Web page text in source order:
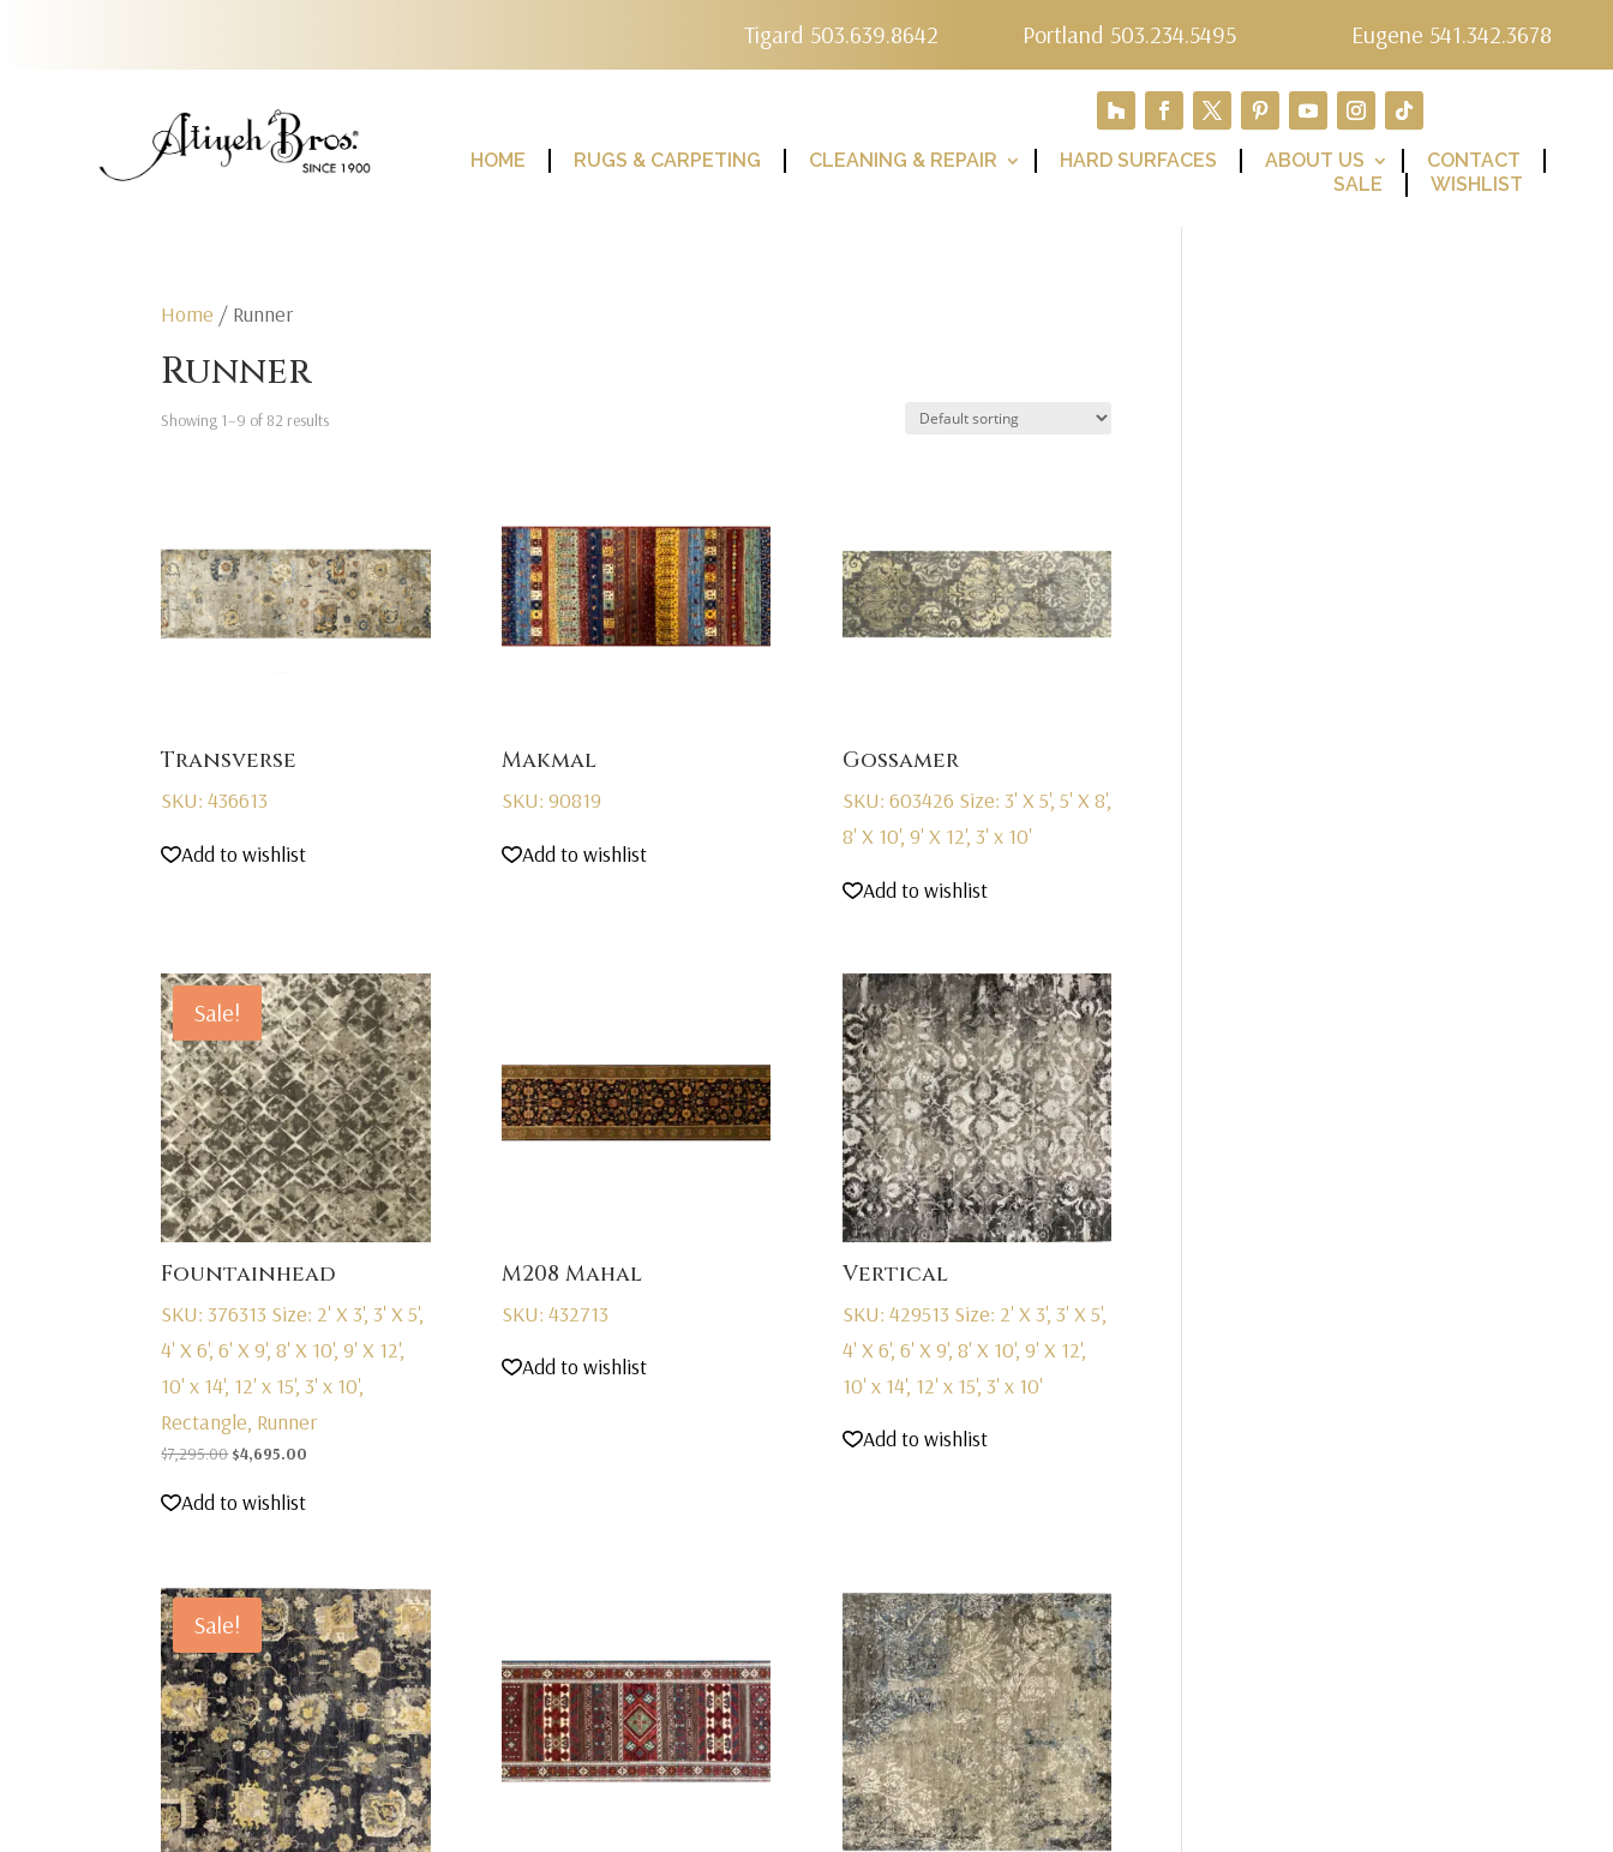
Tigard 503.639.8642 Portland 503.234.5495 Eugene 541.342.3678
HOME RUGS & CARPETING CLEANING & REPAIR HARD SURFACES ABOUT US
CONTACT
SALE
WISHLIST
Home / Runner
Runner
Showing 1–9 of 82 results
Transverse
SKU: 436613
Add to wishlist
Makmal
SKU: 90819
Add to wishlist
Gossamer
SKU: 603426 Size: 3' X 5', 5' X 8',
8' X 10', 9' X 12', 3' x 10'
Add to wishlist
Sale!
Fountainhead
SKU: 376313 Size: 2' X 3', 3' X 5',
4' X 6', 6' X 9', 8' X 10', 9' X 12',
10' x 14', 12' x 15', 3' x 10',
Rectangle, Runner
$7,295.00Original
was:
$4,695.00
Add to wishlist
M208 Mahal
SKU: 432713
Add to wishlist
Vertical
SKU: 429513 Size: 2' X 3', 3' X 5',
4' X 6', 6' X 9', 8' X 10', 9' X 12',
10' x 14', 12' x 15', 3' x 10'
Add to wishlist
Sale!